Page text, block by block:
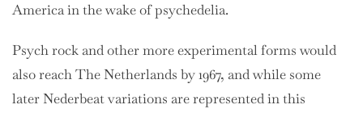
America in the wake of psychedelia.
Psych rock and other more experimental forms would
also reach The Netherlands by 1967, and while some
later Nederbeat variations are represented in this